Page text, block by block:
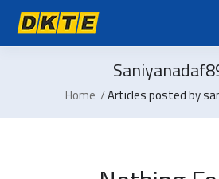
Home Articles posted by